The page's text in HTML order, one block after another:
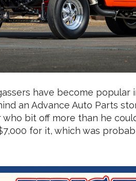
have become popular
an Advance Auto Parts
bit off more than he
for it, which was